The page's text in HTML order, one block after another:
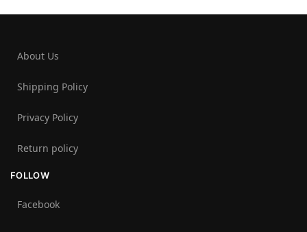
About Us
Shipping Policy
Privacy Policy
Return policy
FOLLOW
Facebook